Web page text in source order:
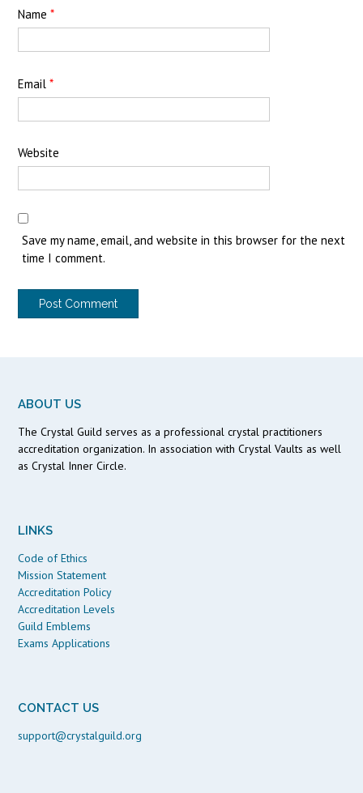
Name *
Email *
Website
Save my name, email, and website in this browser for the next
time I comment.
ABOUT US
The Crystal Guild serves as a professional crystal practitioners
accreditation organization. In association with Crystal Vaults as well
as Crystal Inner Circle.
LINKS
Code of Ethics
Mission Statement
Accreditation Policy
Accreditation Levels
Guild Emblems
Exams Applications
CONTACT US
support@crystalguild.org